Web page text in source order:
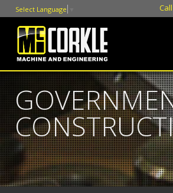
Select Language